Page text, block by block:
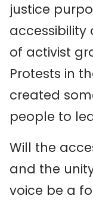
justice
accessibility
of activist
Protests in
created
people to
Will the
and the
voice be a